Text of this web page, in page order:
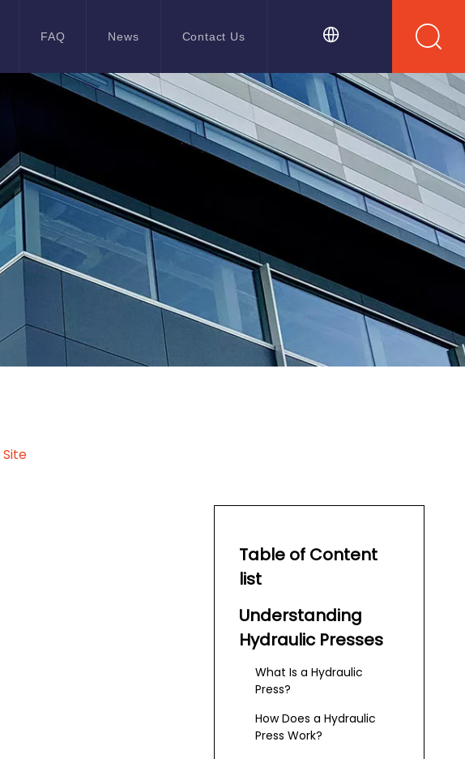
FAQ News Contact Us
Site
Table of Content
list
Understanding
Hydraulic Presses
What Is a Hydraulic
Press?
How Does a Hydraulic
Press Work?